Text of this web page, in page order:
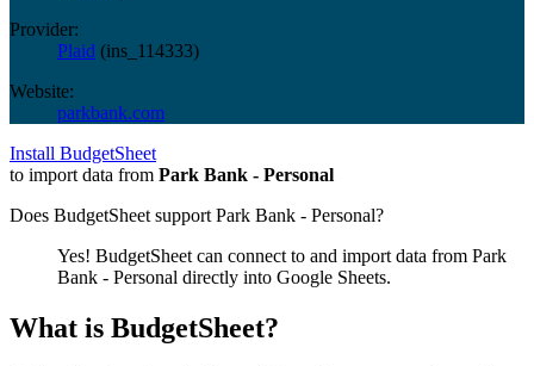
Provider:
Plaid (ins_114333)
Website:
parkbank.com
Install BudgetSheet
to import data from Park Bank - Personal
Does BudgetSheet support Park Bank - Personal?
Yes! BudgetSheet can connect to and import data from Park
Bank - Personal directly into Google Sheets.
What is BudgetSheet?